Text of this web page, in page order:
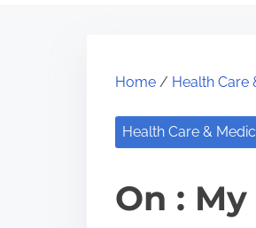
Home / Health Care
Health Care &
On :